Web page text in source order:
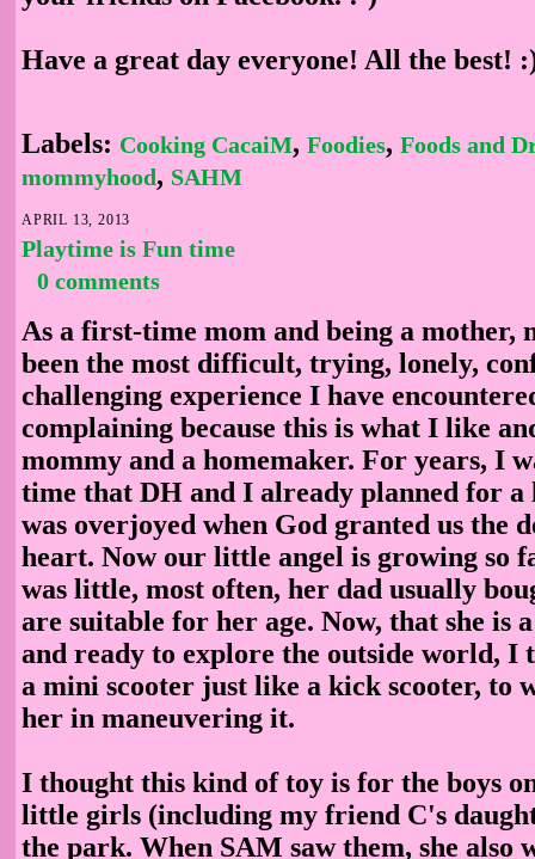
Have a great day everyone! All the best!
Labels: Cooking CacaiM, Foodies, Foods and
mommyhood, SAHM
APRIL 13, 2013
Playtime is Fun time
0 comments
As a first-time mom and being a mother,
been the most difficult, trying, lonely,
challenging experience I have
complaining because this is what I like
mommy and a homemaker. For years, I
time that DH and I already planned for
was overjoyed when God granted us the
heart. Now our little angel is growing so
was little, most often, her dad usually
are suitable for her age. Now, that she is
and ready to explore the outside world, I
a mini scooter just like a kick scooter, to
her in maneuvering it.
I thought this kind of toy is for the boys
little girls (including my friend C's
the park. When SAM saw them, she also